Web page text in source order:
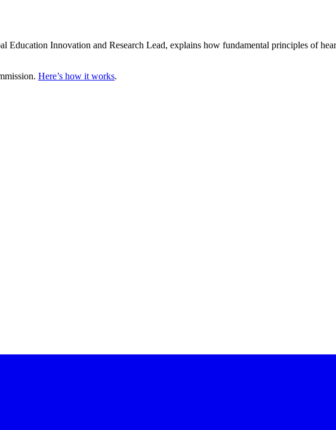
Innovation and Research Lead, explains how fundamental principles of
Here’s how it works.